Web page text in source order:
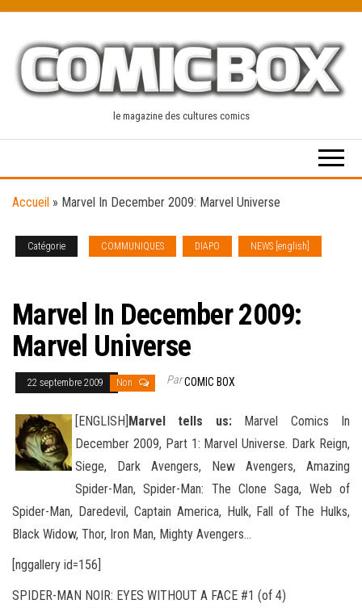
content
le magazine des cultures comics
Accueil » Marvel In December 2009: Marvel Universe
Catégorie COMMUNIQUES DIAPO
NEWS [english]
Marvel In December 2009:
Marvel Universe
22 septembre 2009 Non ParCOMIC BOX
[ENGLISH]Marvel tells us:Marvel Comics In
December 2009, Part 1: Marvel Universe. Dark Reign,
Siege, Dark Avengers, New Avengers, Amazing
Spider-Man, Spider-Man: The Clone Saga, Web of
Spider-Man, Daredevil, Captain America, Hulk, Fall of The Hulks,
Black Widow, Thor, Iron Man, Mighty Avengers…
[nggallery id=156]
SPIDER-MAN NOIR: EYES WITHOUT A FACE #1 (of 4)